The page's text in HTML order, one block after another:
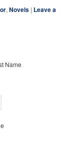
,Novels | Leave a
Name